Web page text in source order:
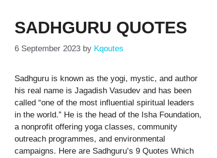
SADHGURU QUOTES
6 September 2023 by Kqoutes
Sadhguru is known as the yogi, mystic, and author
his real name is Jagadish Vasudev and has been
called “one of the most influential spiritual leaders
in the world.” He is the head of the Isha Foundation,
a nonprofit offering yoga classes, community
outreach programmes, and environmental
campaigns. Here are Sadhguru’s 9 Quotes Which